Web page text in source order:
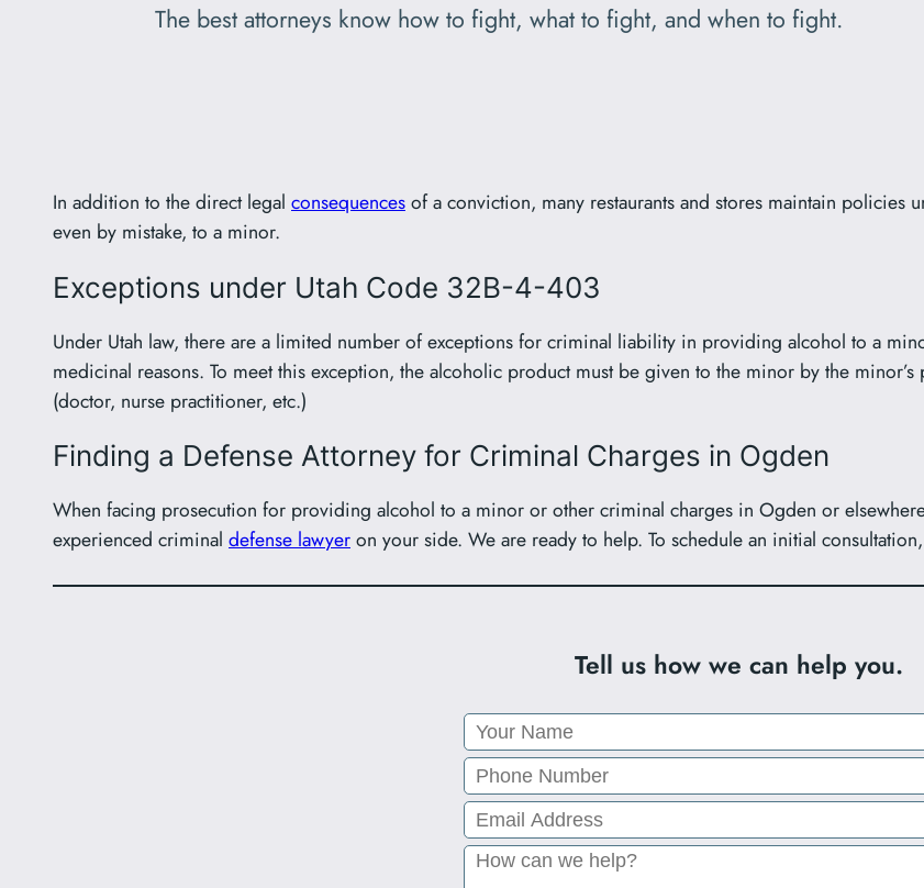
The best attorneys know how to fight, what to fight, and when to fight.
In addition to the direct legal consequencesof a conviction, many restaurants and stores maintain
even by mistake, to a minor.
Exceptions under Utah Code 32B-4-403
Under Utah law, there are a limited number of exceptions for criminal liability in providing alcohol to a
medicinal reasons. To meet this exception, the alcoholic product must be given to the minor by the
(doctor, nurse practitioner, etc.)
Finding a Defense Attorney for Criminal Charges in Ogden
When facing prosecution for providing alcohol to a minor or other criminal charges in Ogden or
experienced criminal defense lawyeron your side. We are ready to help. To schedule an initial
Tell us how we can help you.